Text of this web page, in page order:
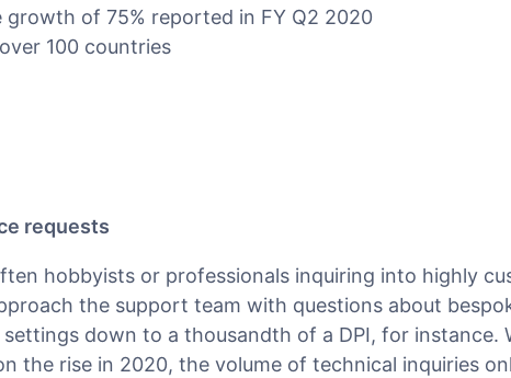
growth of 75% reported in FY Q2 2020
100 countries
requests
hobbyists or professionals inquiring into highly
the support team with questions about
down to a thousandth of a DPI, for instance.
the rise in 2020, the volume of technical inquiries